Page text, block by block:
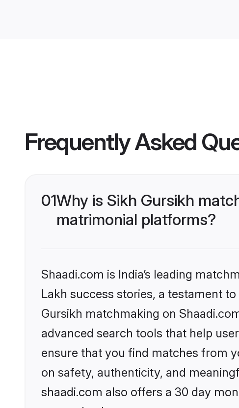
Frequently Asked
01Why is Sikh Gursikh
matrimonial platforms?
Shaadi.com is India’s leading
Lakh success stories, a testament
Gursikh matchmaking on
advanced search tools that help
ensure that you find matches from
on safety, authenticity, and
shaadi.com also offers a 30 day